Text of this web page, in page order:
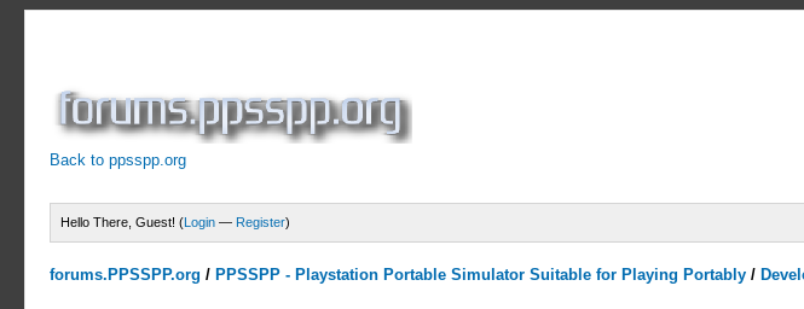
Back to ppsspp.org
Hello There, Guest! (Login — Register)
forums.PPSSPP.org / PPSSPP - Playstation Portable Simulator Suitable for Playing Portably /